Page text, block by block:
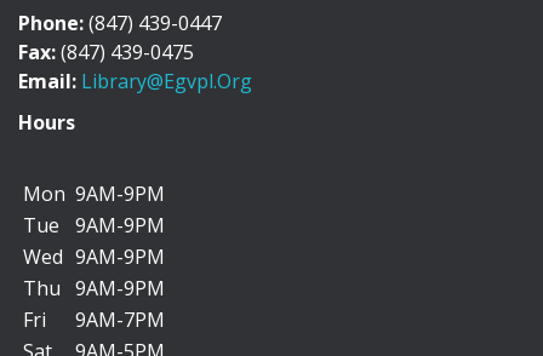
"I Can Bike There!" Summer Challenge -
June 1-August 31
We’re teaming up with the Friends of Cycling in Elk
Grove to encourage you to add more biking...
Dog Days of Summer Scavenger Hunt
Phone:(847) 439-0447
Fax:(847) 439-0475
Email: Library@egvpl.org
Hours
Mon 9AM-9PM
Tue
9AM-9PM
Wed 9AM-9PM
Thu 9AM-9PM
Fri
9AM-7PM